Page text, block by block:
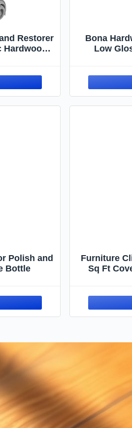
Restorer
Hardwood
Bona
Low
Polish and
Bottle
Furniture
Sq Ft